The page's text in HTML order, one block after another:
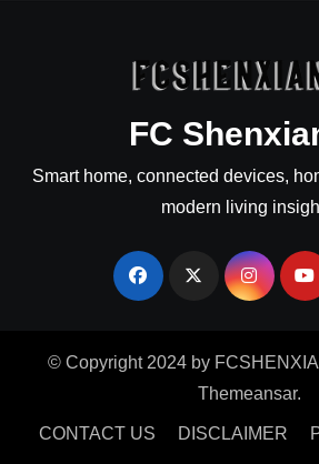
FC
Smart home, connected devices,
modern living
© Copyright 2024 by
Themeansar.
CONTACT US DISCLAIMER